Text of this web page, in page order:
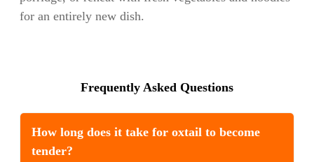
for an entirely new dish.
Frequently Asked Questions
How long does it take for oxtail to become
tender?